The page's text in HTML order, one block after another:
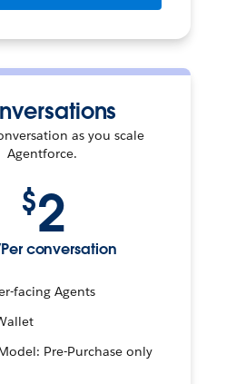
as you scale
Agentforce.
$2
Per conversation
facing Agents
Pre-Purchase only